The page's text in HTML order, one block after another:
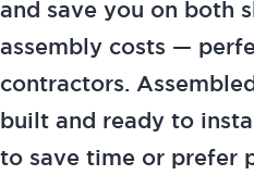
and save you on both
assembly costs —
contractors.
built and ready to
to save time or prefer